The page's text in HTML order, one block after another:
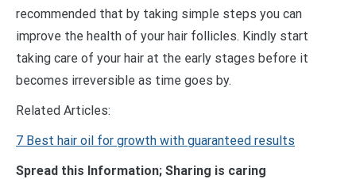
recommended that by taking simple steps you can
improve the health of your hair follicles. Kindly start
taking care of your hair at the early stages before it
becomes irreversible as time goes by.
Related Articles:
7 Best hair oil for growth with guaranteed results
Spread this Information; Sharing is caring